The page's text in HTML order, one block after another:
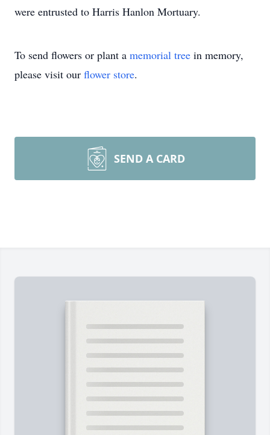
were entrusted to Harris Hanlon Mortuary.
To send flowers or plant a memorial tree in memory,
please visit our flower store.
SEND A CARD